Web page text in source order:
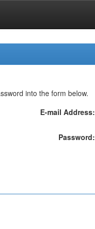
into the form below.
E-mail Address:
Password: